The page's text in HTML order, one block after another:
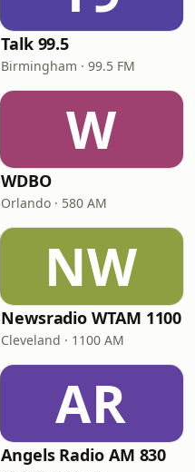
Talk 99.5
Birmingham · 99.5 FM
W
WDBO
Orlando · 580 AM
NW
Newsradio WTAM 1100
Cleveland · 1100 AM
AR
Angels Radio AM 830